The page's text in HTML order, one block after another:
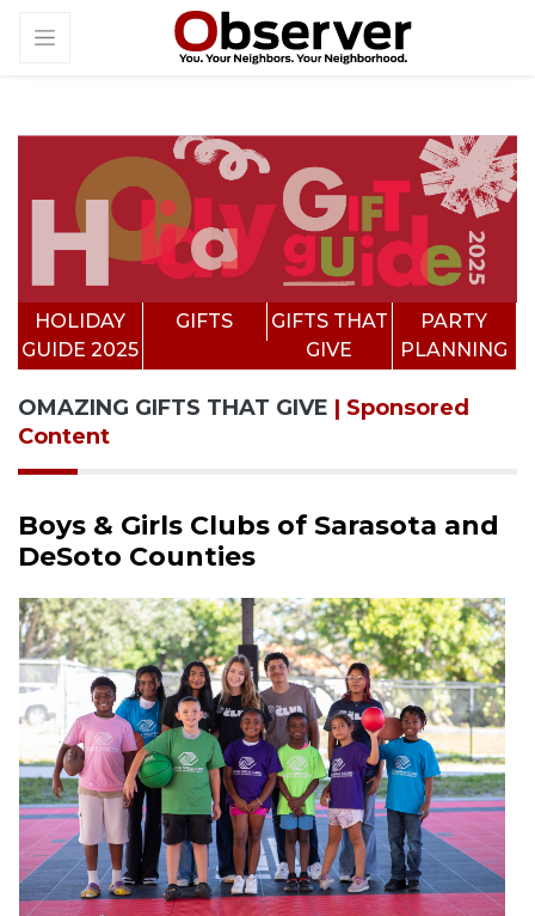
HOLIDAY
GUIDE 2025
GIFTS
GIFTS THAT
GIVE
PARTY
PLANNING
OMAZING GIFTS THAT GIVE | Sponsored
Content
Boys & Girls Clubs of Sarasota and
DeSoto Counties